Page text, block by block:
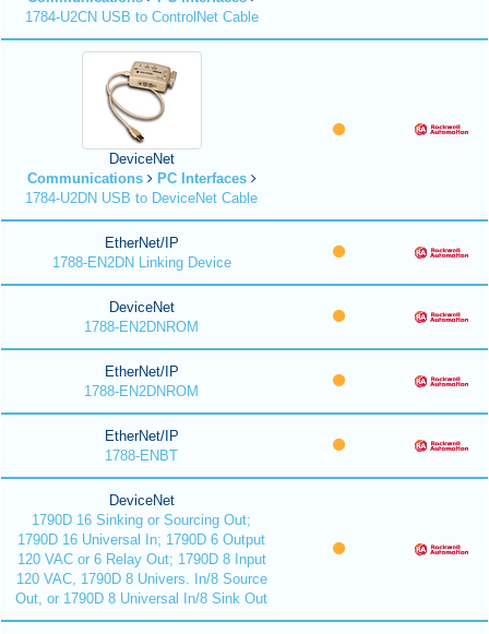
1784-U2CN USB to ControlNet Cable
DeviceNet
Communications
PC Interfaces
1784-U2DN USB to DeviceNet Cable
EtherNet/IP
1788-EN2DN Linking Device
DeviceNet
1788-EN2DNROM
EtherNet/IP
1788-EN2DNROM
EtherNet/IP
1788-ENBT
DeviceNet
1790D 16 Sinking or Sourcing Out;
1790D 16 Universal In; 1790D 6 Output
120 VAC or 6 Relay Out; 1790D 8 Input
120 VAC, 1790D 8 Univers. In/8 Source
Out, or 1790D 8 Universal In/8 Sink Out